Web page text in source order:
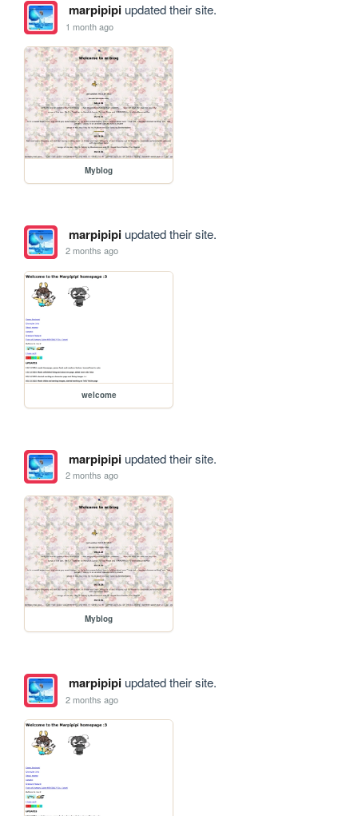
marpipipiupdated their site.
1 month ago
Myblog
marpipipiupdated their site.
2 months ago
welcome
marpipipiupdated their site.
2 months ago
Myblog
marpipipiupdated their site.
2 months ago